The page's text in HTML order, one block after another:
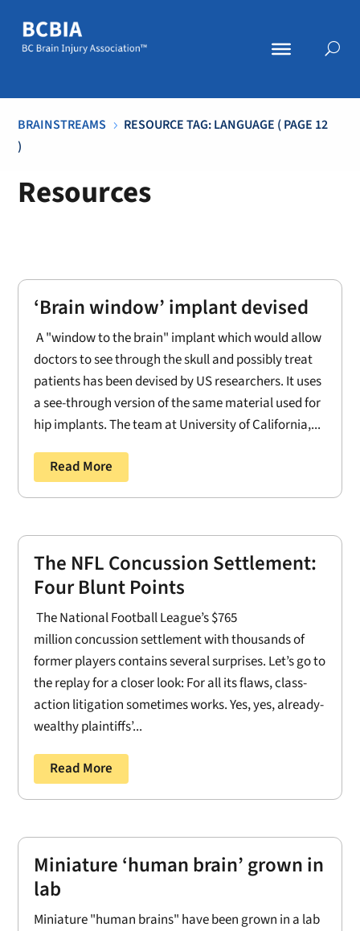
BRAINSTREAMS 5 RESOURCE TAG: LANGUAGE ( PAGE 12
)
Resources
‘Brain window’ implant devised
A "window to the brain" implant which would allow
doctors to see through the skull and possibly treat
patients has been devised by US researchers. It uses
a see-through version of the same material used for
hip implants. The team at University of California,...
Read More
The NFL Concussion Settlement:
Four Blunt Points
The National Football League’s $765
million concussion settlement with thousands of
former players contains several surprises. Let’s go to
the replay for a closer look: For all its flaws, class-
action litigation sometimes works. Yes, yes, already-
wealthy plaintiffs’...
Read More
Miniature ‘human brain’ grown in
lab
Miniature "human brains" have been grown in a lab